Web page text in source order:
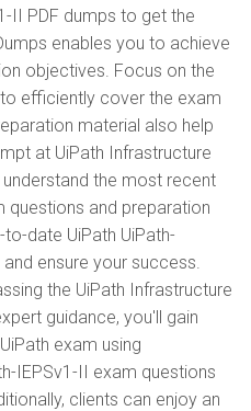
II PDF dumps to get the
enables you to achieve
objectives. Focus on the
efficiently cover the exam
material also help
at UiPath Infrastructure
the most recent
questions and preparation
date UiPath UiPath-
ensure your success.
the UiPath Infrastructure
guidance, you'll gain
exam using
IEPSv1-II exam questions
clients can enjoy an